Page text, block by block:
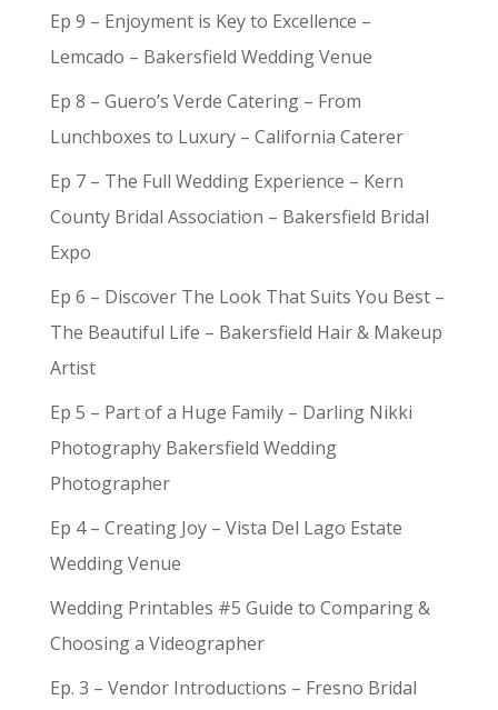
Ep 9 – Enjoyment is Key to Excellence –
Lemcado – Bakersfield Wedding Venue
Ep 8 – Guero’s Verde Catering – From
Lunchboxes to Luxury – California Caterer
Ep 7 – The Full Wedding Experience – Kern
County Bridal Association – Bakersfield Bridal
Expo
Ep 6 – Discover The Look That Suits You Best –
The Beautiful Life – Bakersfield Hair & Makeup
Artist
Ep 5 – Part of a Huge Family – Darling Nikki
Photography Bakersfield Wedding
Photographer
Ep 4 – Creating Joy – Vista Del Lago Estate
Wedding Venue
Wedding Printables #5 Guide to Comparing &
Choosing a Videographer
Ep. 3 – Vendor Introductions – Fresno Bridal